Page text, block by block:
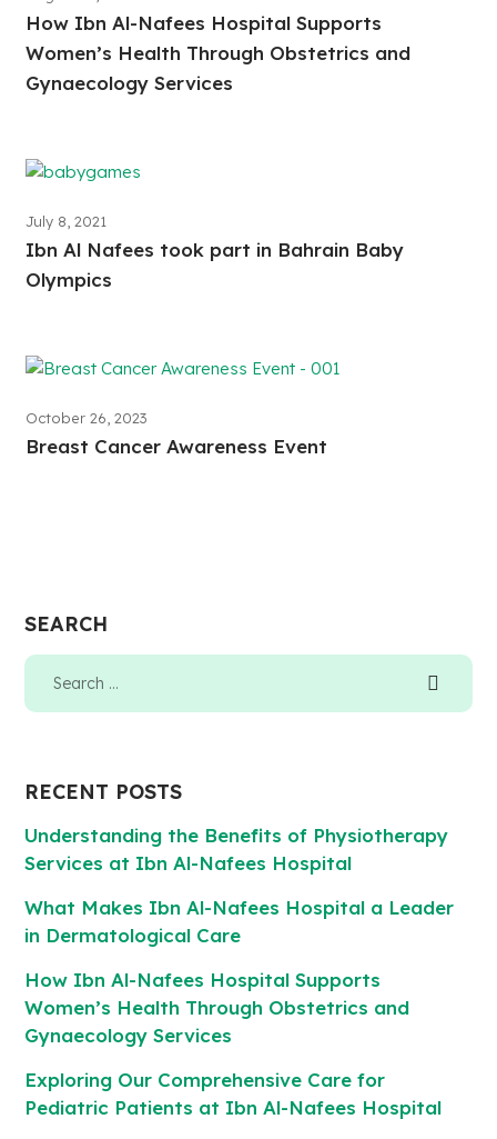
How Ibn Al-Nafees Hospital Supports
Women’s Health Through Obstetrics and
Gynaecology Services
July 8, 2021
Ibn Al Nafees took part in Bahrain Baby
Olympics
October 26, 2023
Breast Cancer Awareness Event
SEARCH
RECENT POSTS
Understanding the Benefits of Physiotherapy
Services at Ibn Al-Nafees Hospital
What Makes Ibn Al-Nafees Hospital a Leader
in Dermatological Care
How Ibn Al-Nafees Hospital Supports
Women’s Health Through Obstetrics and
Gynaecology Services
Exploring Our Comprehensive Care for
Pediatric Patients at Ibn Al-Nafees Hospital